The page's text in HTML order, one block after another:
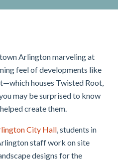
Arlington marveling at
feel of developments like
houses Twisted Root,
may be surprised to know
create them.
City Hall, students in
staff work on site
designs for the